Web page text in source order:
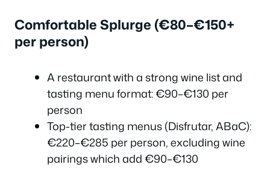
Comfortable Splurge (€80–€150+
per person)
A restaurant with a strong wine list and
tasting menu format: €90–€130 per
person
Top-tier tasting menus (Disfrutar, ABaC):
€220–€285 per person, excluding wine
pairings which add €90–€130